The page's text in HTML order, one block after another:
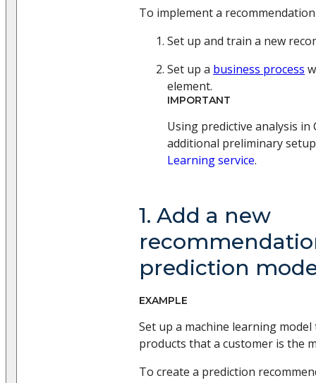
To implement a
Set up and train a new
Set up a business process
element.
IMPORTANT
Using predictive analysis
additional preliminary
Learning service.
1. Add a new
prediction
EXAMPLE
Set up a machine learning
products that a customer is the
To create a prediction